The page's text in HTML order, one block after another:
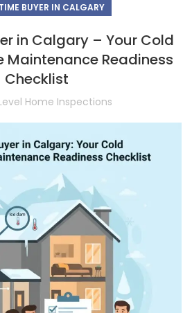
BUYER IN CALGARY
in Calgary – Your Cold
Maintenance Readiness
Checklist
Home Inspections